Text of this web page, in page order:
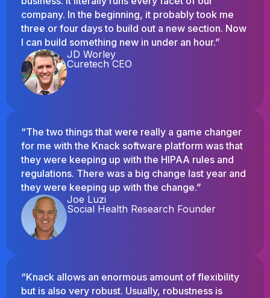
company. In the beginning, it probably took me
three or four days to build out a new section. Now
I can build something new in under an hour.”
JD Worley
Curetech CEO
“The two things that were really a game changer
for me with the Knack software platform was that
they were keeping up with the HIPAA rules and
regulations. There was a big change last year and
they were keeping up with the change.”
Joe Luzi
Social Health Research Founder
“Knack allows an enormous amount of flexibility
but is also very robust. Usually, robustness is